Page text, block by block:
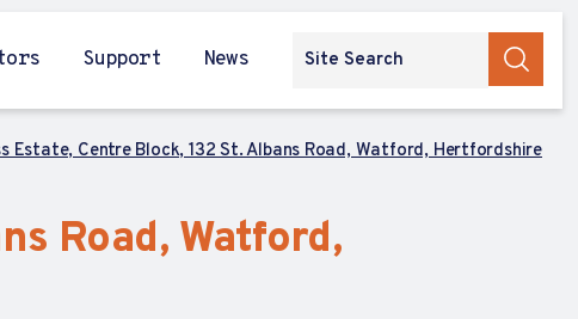
Support News
Estate, Centre Block, 132 St. Albans Road, Watford, Hertfordshire
Road, Watford,